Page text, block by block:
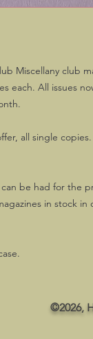
Miscellany club
each. All issues
all single
be had for the
in stock in
©2026,